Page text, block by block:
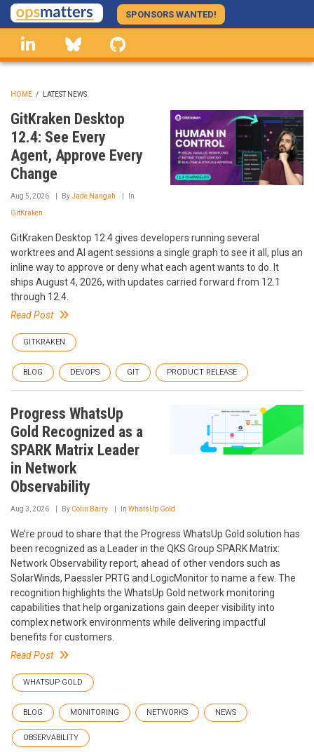
Skip
to
main
content
SPONSORS WANTED!
linkedin Bluesky
BREADCRUMB
HOME / LATEST NEWS
GitKraken Desktop
12.4: See Every
Agent, Approve Every
Change
Aug 5, 2026 ByJade Nangah In
GitKraken
GitKraken Desktop 12.4 gives developers running several
worktrees and AI agent sessions a single graph to see it all, plus an
inline way to approve or deny what each agent wants to do. It
ships August 4, 2026, with updates carried forward from 12.1
through 12.4.
Read Post
GITKRAKEN
BLOG DEVOPS GIT PRODUCT RELEASE
Progress WhatsUp
Gold Recognized as a
SPARK Matrix Leader
in Network
Observability
Aug 3, 2026 By Colin Barry In WhatsUp Gold
We’re proud to share that the Progress WhatsUp Gold solution has
been recognized as a Leader in the QKS Group SPARK Matrix:
Network Observability report, ahead of other vendors such as
SolarWinds, Paessler PRTG and LogicMonitor to name a few. The
recognition highlights the WhatsUp Gold network monitoring
capabilities that help organizations gain deeper visibility into
complex network environments while delivering impactful
benefits for customers.
Read Post
WHATSUP GOLD
BLOG MONITORING NETWORKS NEWS
OBSERVABILITY